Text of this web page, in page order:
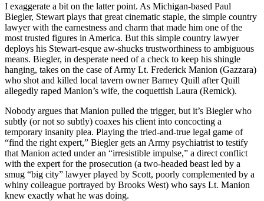
I exaggerate a bit on the latter point. As Michigan-based Paul
Biegler, Stewart plays that great cinematic staple, the simple country
lawyer with the earnestness and charm that made him one of the
most trusted figures in America. But this simple country lawyer
deploys his Stewart-esque aw-shucks trustworthiness to ambiguous
means. Biegler, in desperate need of a check to keep his shingle
hanging, takes on the case of Army Lt. Frederick Manion (Gazzara)
who shot and killed local tavern owner Barney Quill after Quill
allegedly raped Manion’s wife, the coquettish Laura (Remick).
Nobody argues that Manion pulled the trigger, but it’s Biegler who
subtly (or not so subtly) coaxes his client into concocting a
temporary insanity plea. Playing the tried-and-true legal game of
“find the right expert,” Biegler gets an Army psychiatrist to testify
that Manion acted under an “irresistible impulse,” a direct conflict
with the expert for the prosecution (a two-headed beast led by a
smug “big city” lawyer played by Scott, poorly complemented by a
whiny colleague portrayed by Brooks West) who says Lt. Manion
knew exactly what he was doing.